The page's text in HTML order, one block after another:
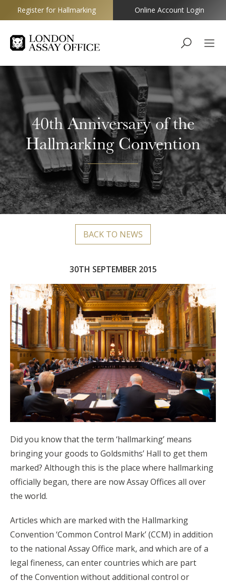
Goldsmiths
Register for Hallmarking Online Account Login
40th Anniversary of the
Hallmarking Convention
BACK TO NEWS
30TH SEPTEMBER 2015
Did you know that the term ‘hallmarking’ means
bringing your goods to Goldsmiths’ Hall to get them
marked? Although this is the place where hallmarking
officially began, there are now Assay Offices all over
the world.
Articles which are marked with the Hallmarking
Convention ‘Common Control Mark’ (CCM) in addition
to the national Assay Office mark, and which are of a
legal fineness, can enter countries which are part
of the Convention without additional control or